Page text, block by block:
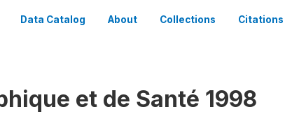
Data Catalog About Collections Citations
et de Santé 1998